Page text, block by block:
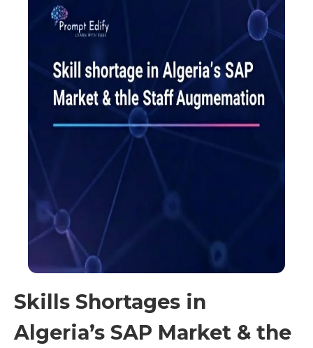
Skills Shortages in
Algeria’s SAP Market & the